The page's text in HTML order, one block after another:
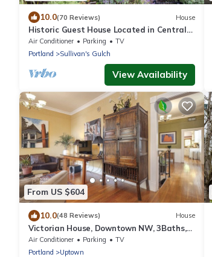
10.0(70 Reviews) House
Historic Guest House Located in Central
City
Air Conditioner Parking
TV
Portland
Sullivan's Gulch
View Availability
From US $604
10.0(48 Reviews) House
Victorian House, Downtown NW, 3Baths,
Deck, Patio, Garden, Reunions, Families
Air Conditioner Parking
TV
Portland
Uptown